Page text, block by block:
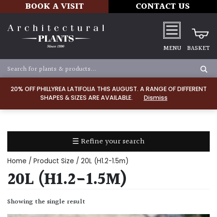
20% OFF PHILLYREA LATIFOLIA THIS AUGUST. A RANGE OF DIFFERENT
SHAPES & SIZES ARE AVAILABLE.
Dismiss
BOOK A VISIT CONTACT US
MENU BASKET
☰ Refine your search
TYPE
Home / Product Size / 20L (H1.2-1.5m)
20L (H1.2-1.5M)
Showing the single result